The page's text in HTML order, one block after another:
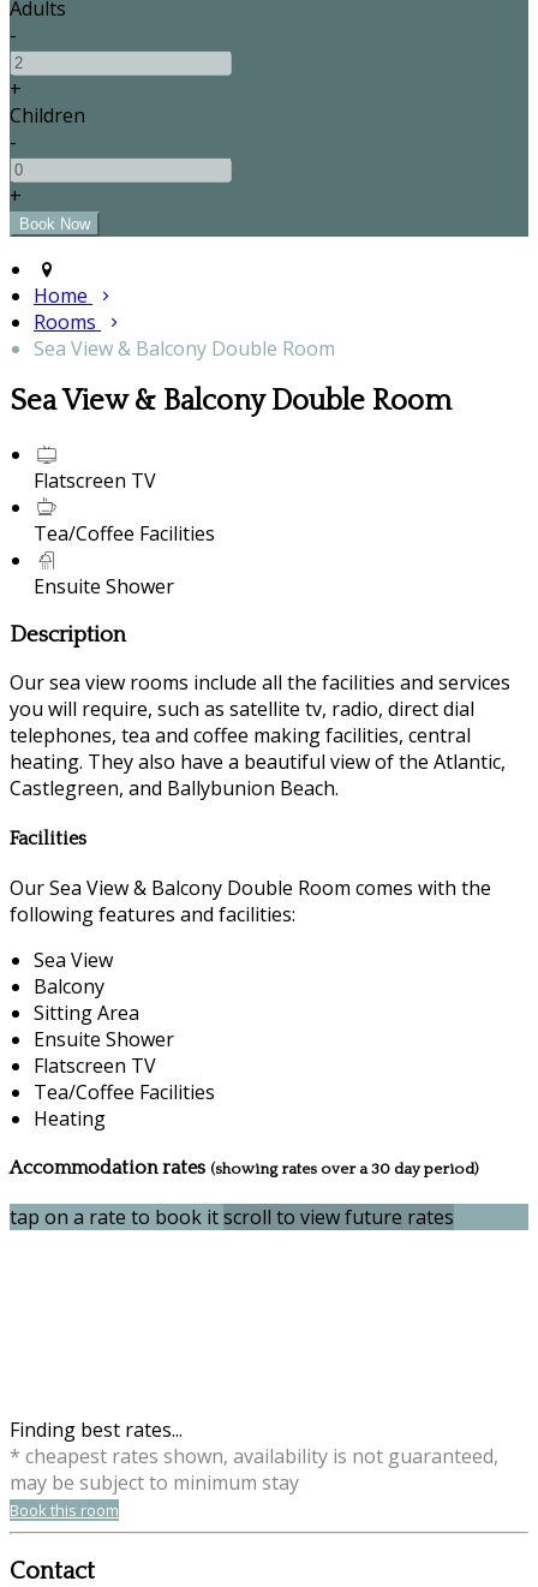
Adults
-
+
Children
-
+
Home
Rooms
Sea View & Balcony Double Room
Sea View & Balcony Double Room
Flatscreen TV
Tea/Coffee Facilities
Ensuite Shower
Description
Our sea view rooms include all the facilities and services
you will require, such as satellite tv, radio, direct dial
telephones, tea and coffee making facilities, central
heating. They also have a beautiful view of the Atlantic,
Castlegreen, and Ballybunion Beach.
Facilities
Our Sea View & Balcony Double Room comes with the
following features and facilities:
Sea View
Balcony
Sitting Area
Ensuite Shower
Flatscreen TV
Tea/Coffee Facilities
Heating
Accommodation rates (showing rates over a 30 day period)
tap on a rate to book itscroll to view future rates
Finding best rates...
* cheapest rates shown, availability is not guaranteed,
may be subject to minimum stay
Book this room
Contact